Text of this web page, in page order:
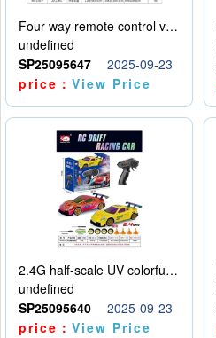
Four way remote control vehicle (including electricity)
undefined
SP25095647
2025-09-23
price：View Price
2.4G half-scale UV colorful four-wheel drive drift remote control car package 1 set of lithium battery with USB cable
undefined
SP25095640
2025-09-23
price：View Price